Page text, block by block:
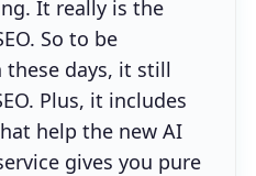
It really is the
So to be
these days, it still
Plus, it includes
help the new AI
gives you pure